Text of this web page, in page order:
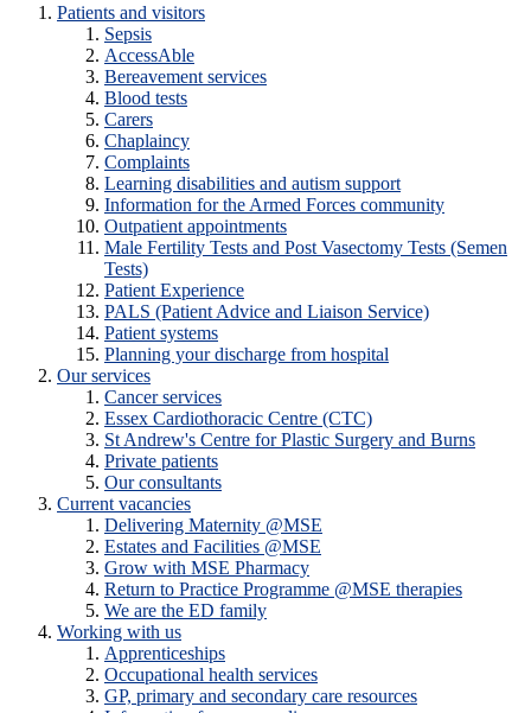
Patients and visitors
Sepsis
AccessAble
Bereavement services
Blood tests
Carers
Chaplaincy
Complaints
Learning disabilities and autism support
Information for the Armed Forces community
Outpatient appointments
Male Fertility Tests and Post Vasectomy Tests (Semen
Tests)
Patient Experience
PALS (Patient Advice and Liaison Service)
Patient systems
Planning your discharge from hospital
Our services
Cancer services
Essex Cardiothoracic Centre (CTC)
St Andrew's Centre for Plastic Surgery and Burns
Private patients
Our consultants
Current vacancies
Delivering Maternity @MSE
Estates and Facilities @MSE
Grow with MSE Pharmacy
Return to Practice Programme @MSE therapies
We are the ED family
Working with us
Apprenticeships
Occupational health services
GP, primary and secondary care resources